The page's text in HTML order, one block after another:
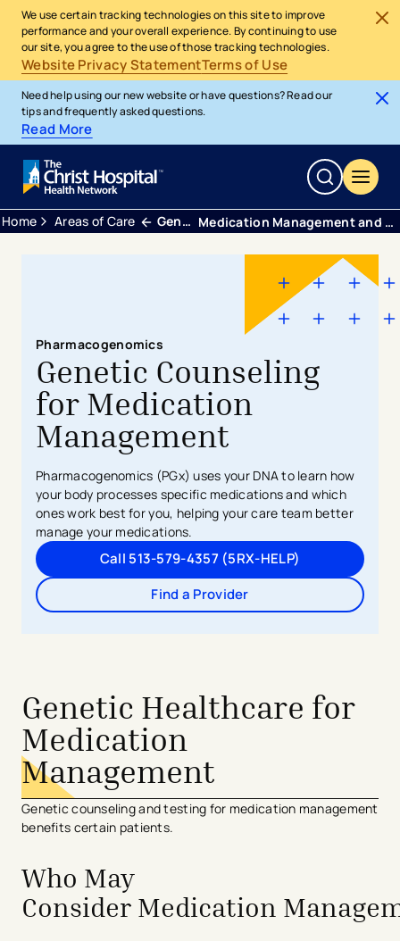
We use certain tracking technologies on this site to improve
performance and your overall experience. By continuing to use
our site, you agree to the use of those tracking technologies.
Website Privacy StatementTerms of Use
Need help using our new website or have questions? Read our
tips and frequently asked questions.
Read More
Home Areas of Care Genetic Healthcare Medication Management and ​Pharmacogenomics
Pharmacogenomics
Genetic Counseling
for Medication
Management
Pharmacogenomics (PGx) uses your DNA to learn how
your body processes specific medications and which
ones work best for you, helping your care team better
manage your medications.
Call 513-579-4357 (5RX-HELP)
Find a Provider
Genetic Healthcare for
Medication
Management
Genetic counseling and testing for medication management
benefits certain patients.
Who May
Consider Medication